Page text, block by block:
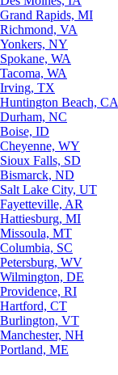
Grand Rapids, MI
Richmond, VA
Yonkers, NY
Spokane, WA
Tacoma, WA
Irving, TX
Huntington Beach, CA
Durham, NC
Boise, ID
Cheyenne, WY
Sioux Falls, SD
Bismarck, ND
Salt Lake City, UT
Fayetteville, AR
Hattiesburg, MI
Missoula, MT
Columbia, SC
Petersburg, WV
Wilmington, DE
Providence, RI
Hartford, CT
Burlington, VT
Manchester, NH
Portland, ME